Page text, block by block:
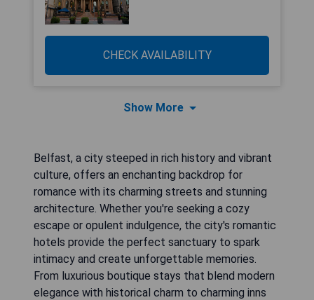
CHECK AVAILABILITY
Show More
Belfast, a city steeped in rich history and vibrant
culture, offers an enchanting backdrop for
romance with its charming streets and stunning
architecture. Whether you're seeking a cozy
escape or opulent indulgence, the city's romantic
hotels provide the perfect sanctuary to spark
intimacy and create unforgettable memories.
From luxurious boutique stays that blend modern
elegance with historical charm to charming inns